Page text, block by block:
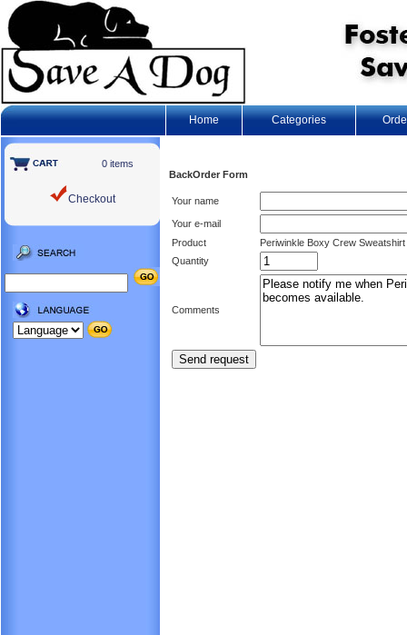
Home Categories
0 items
Checkout
BackOrder Form
Your name
Your e-mail
Product
Periwinkle Boxy Crew
Quantity
Comments